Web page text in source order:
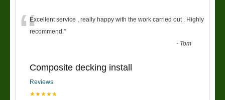
“Excellent service , really happy with the work carried out . Highly
recommend. ”
- Tom
Composite decking install
Reviews
★★★★★